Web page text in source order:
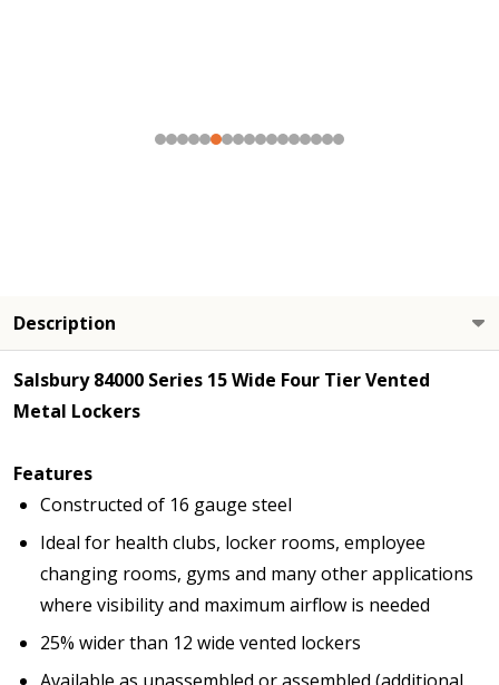
Description
Salsbury 84000 Series 15 Wide Four Tier Vented
Metal Lockers
Features
Constructed of 16 gauge steel
Ideal for health clubs, locker rooms, employee
changing rooms, gyms and many other applications
where visibility and maximum airflow is needed
25% wider than 12 wide vented lockers
Available as unassembled or assembled (additional